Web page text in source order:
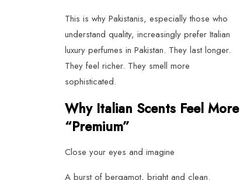
This is why Pakistanis, especially those who
understand quality, increasingly prefer Italian
luxury perfumes in Pakistan. They last longer.
They feel richer. They smell more
sophisticated.
Why Italian Scents Feel More
“Premium”
Close your eyes and imagine
A burst of bergamot, bright and clean.